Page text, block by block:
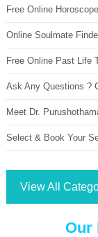
Free Online
Online Soulmate
Free Online Past Life
Ask Any Questions ?
Meet Dr.
Select & Book Your
View All
Our